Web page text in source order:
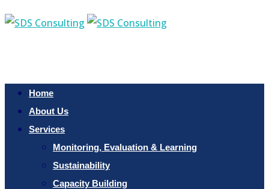
Home
About Us
Services
Monitoring, Evaluation & Learning
Sustainability
Capacity Building